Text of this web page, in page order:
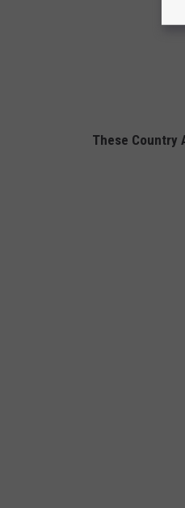
These Country